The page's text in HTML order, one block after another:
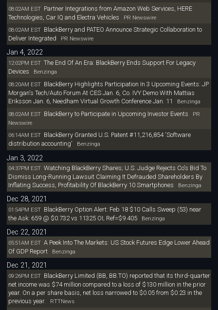
08:02AM EST Partner Integrations from Amazon Web Services, HERE
Technologies, Car IQ and Electra Vehicles PR Newswire
08:02AM EST BlackBerry and PATEO Announce Strategic Collaboration to
Deliver Integrated
PR Newswire
Jan 4, 2022
12:02PM EST The End Of An Era: BlackBerry Ends Support For Legacy
Devices Benzinga
08:20AM EST BlackBerry Highlights Participation In 3 Upcoming Events: JP
Morgan's Tech/Auto Forum At CES Jan. 6, Co. IVY Demo With Mattias
Eriksson Jan. 6, Needham Virtual Growth Conference Jan. 11
Benzinga
08:02AM EST BlackBerry to Participate in Upcoming Investor Events PR
Newswire
06:14AM EST BlackBerry Granted U.S. Patent #11,216,854 'Software
distribution accounting' Benzinga
Jan 3, 2022
04:37PM EST Watching BlackBerry Shares; U.S. Judge Rejects Co's Bid To
Dismiss Long-Running Lawsuit Claiming It Defrauded Shareholders By
Inflating Success, Profitability Of BlackBerry 10 Smartphones Benzinga
Dec 28, 2021
01:54PM EST BlackBerry Option Alert: Feb 18 $10 Calls Sweep (53) near
the Ask: 659 @ $0.732 vs 11325 OI; Ref=$9.405Benzinga
Dec 22, 2021
05:51AM EST A Peek Into The Markets: US Stock Futures Edge Lower Ahead
Of GDP ReportBenzinga
Dec 21, 2021
09:26PM EST BlackBerry Limited (BB, BB.TO) reported that its third-quarter
net income was $74 million compared to a loss of $130 million in the prior
year. On a per share basis, net loss narrowed to $0.05 from $0.23 in the
previous year. RTTNews